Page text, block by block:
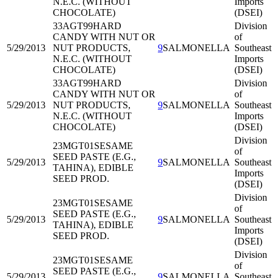
CHOCOLATE)
(DSEI)
5/29/2013
33AGT99HARD
CANDY WITH NUT OR
NUT PRODUCTS,
N.E.C. (WITHOUT
CHOCOLATE)
9SALMONELLA
Division
of
Southeast
Imports
(DSEI)
5/29/2013
33AGT99HARD
CANDY WITH NUT OR
NUT PRODUCTS,
N.E.C. (WITHOUT
CHOCOLATE)
9SALMONELLA
Division
of
Southeast
Imports
(DSEI)
5/29/2013
23MGT01 SESAME
SEED PASTE (E.G.,
TAHINA), EDIBLE
SEED PROD.
9SALMONELLA
Division
of
Southeast
Imports
(DSEI)
5/29/2013
23MGT01 SESAME
SEED PASTE (E.G.,
TAHINA), EDIBLE
SEED PROD.
9SALMONELLA
Division
of
Southeast
Imports
(DSEI)
23MGT01 SESAME
SEED PASTE (E.G.,
Division
of